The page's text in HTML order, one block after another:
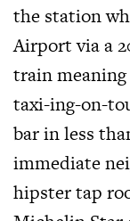
the station
Airport via a
train
taxi-ing-on-
bar in less
immediate
hipster tap